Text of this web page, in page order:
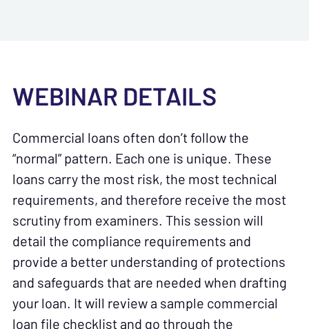
WEBINAR DETAILS
Commercial loans often don’t follow the
“normal” pattern. Each one is unique. These
loans carry the most risk, the most technical
requirements, and therefore receive the most
scrutiny from examiners. This session will
detail the compliance requirements and
provide a better understanding of protections
and safeguards that are needed when drafting
your loan. It will review a sample commercial
loan file checklist and go through the